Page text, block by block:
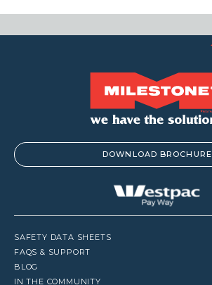
DOWNLOAD BROCHURE
SAFETY DATA SHEETS
FAQS & SUPPORT
BLOG
IN THE COMMUNITY